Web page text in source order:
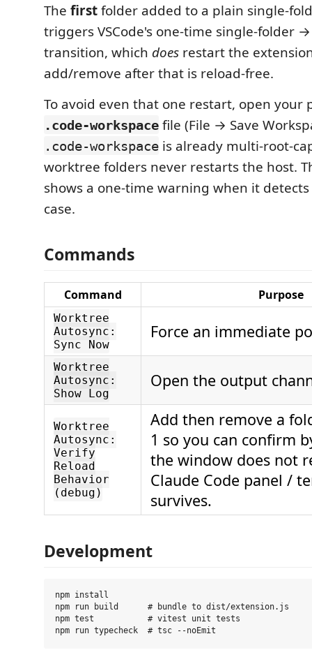
The firstfolder added to a plain single-
triggers VSCode's one-time single-folder
transition, which does restart the
add/remove after that is reload-free.
To avoid even that one restart, open your
.code-workspace file (File → Save
.code-workspace is already multi-root-
worktree folders never restarts the host.
shows a one-time warning when it
case.
Commands
Command Purpose
Worktree
Autosync:
Sync Now
Force an immediate
Worktree
Autosync:
Show Log
Open the output
Worktree
Autosync:
Verify
Reload
Behavior
(debug)
Add then remove a
1 so you can confirm
the window does not
Claude Code panel /
survives.
Development
npm install
npm run build      # bundle to dist/extension.js
npm test           # vitest unit tests